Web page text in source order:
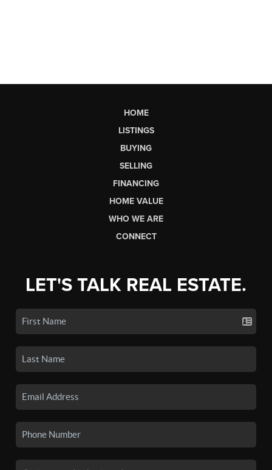
HOME
LISTINGS
BUYING
SELLING
FINANCING
HOME VALUE
WHO WE ARE
CONNECT
LET'S TALK REAL ESTATE.